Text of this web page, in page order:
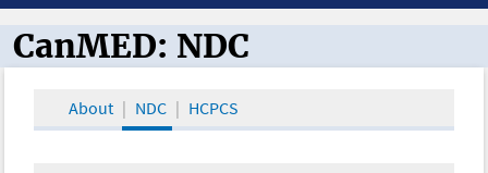
CanMED and the Oncology Toolbox
CanMED: NDC
About NDC HCPCS